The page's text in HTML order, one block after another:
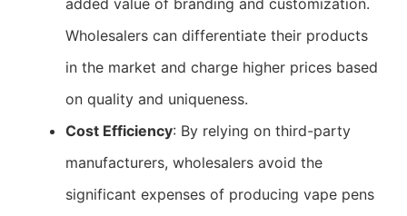
added value of branding and customization.
Wholesalers can differentiate their products
in the market and charge higher prices based
on quality and uniqueness.
Cost Efficiency: By relying on third-party
manufacturers, wholesalers avoid the
significant expenses of producing vape pens